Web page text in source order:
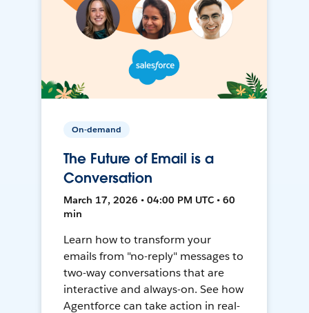
On-demand
The Future of Email is a
Conversation
March 17, 2026 • 04:00 PM UTC • 60
min
Learn how to transform your
emails from "no-reply" messages to
two-way conversations that are
interactive and always-on. See how
Agentforce can take action in real-